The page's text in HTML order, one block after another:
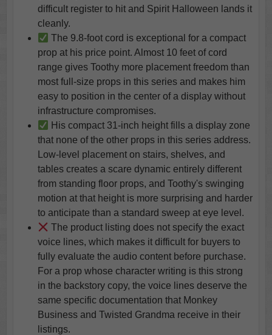
difficult register to hit and Spirit Halloween lands it
cleanly.
The 9.8-foot cord is exceptional for a compact
prop at his price point. Almost 10 feet of cord
range gives Toothy more placement freedom than
most full-size props in this series and makes him
easy to position in the center of a display without
infrastructure compromises.
His compact 31-inch height fills a display zone
that none of the other props in this series address.
Low-level placement on stairs, shelves, and
tables creates a scare dynamic entirely different
from standing floor props, and Toothy's swinging
motion at that height is more surprising and harder
to anticipate than a standard sweep at eye level.
The product listing does not specify the exact
voice lines, which makes it difficult for buyers to
fully evaluate the audio content before purchase.
For a prop whose character writing is this strong
in the backstory copy, the voice lines deserve the
same specific documentation that Monkey
Business and Twisted Grandma receive in their
listings.